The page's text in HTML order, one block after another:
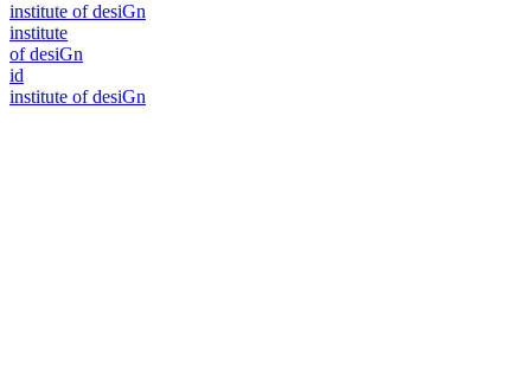
institute of desiGn
institute
of desiGn
id
institute of desiGn